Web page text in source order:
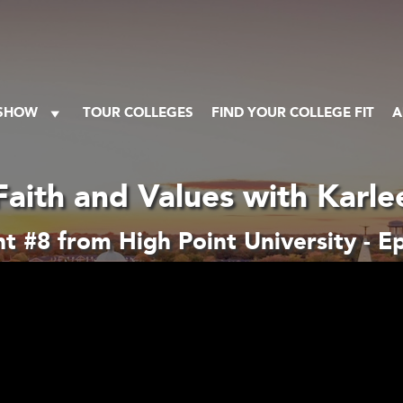
TOUR COLLEGES FIND YOUR COLLEGE FIT
and Values with
#8 from High Point University -